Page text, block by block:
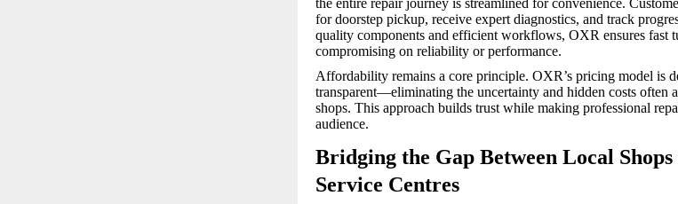
the entire repair journey is streamlined for convenience.
for doorstep pickup, receive expert diagnostics, and track
quality components and efficient workflows, OXR ensures fast
compromising on reliability or performance.
Affordability remains a core principle. OXR’s pricing model is
transparent—eliminating the uncertainty and hidden costs often
shops. This approach builds trust while making professional
audience.
Bridging the Gap Between Local
Service Centres